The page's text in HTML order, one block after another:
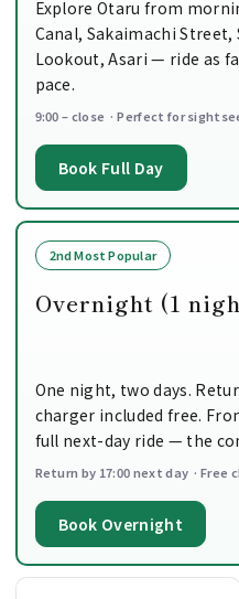
Explore Otaru from
Canal, Sakaimachi Street,
Lookout, Asari — ride as
pace.
9:00 – close · Perfect for
Book Full Day
2nd Most Popular
Overnight (1
One night, two days.
charger included free.
full next-day ride — the
Return by 17:00 next day ·
Book Overnight